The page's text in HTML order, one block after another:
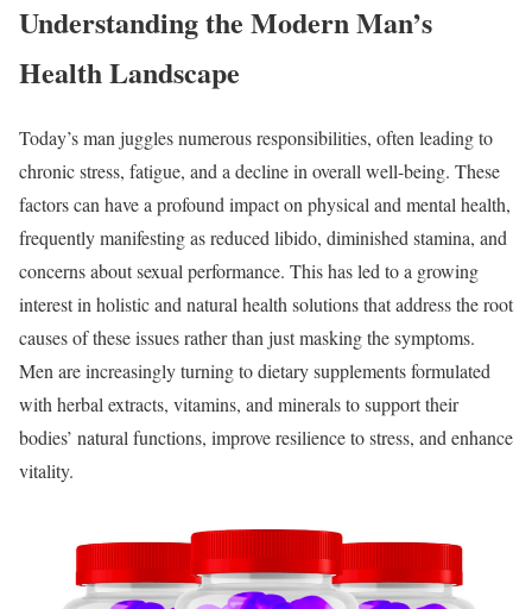
Understanding the Modern Man’s
Health Landscape
Today’s man juggles numerous responsibilities, often leading to
chronic stress, fatigue, and a decline in overall well-being. These
factors can have a profound impact on physical and mental health,
frequently manifesting as reduced libido, diminished stamina, and
concerns about sexual performance. This has led to a growing
interest in holistic and natural health solutions that address the root
causes of these issues rather than just masking the symptoms.
Men are increasingly turning to dietary supplements formulated
with herbal extracts, vitamins, and minerals to support their
bodies’ natural functions, improve resilience to stress, and enhance
vitality.